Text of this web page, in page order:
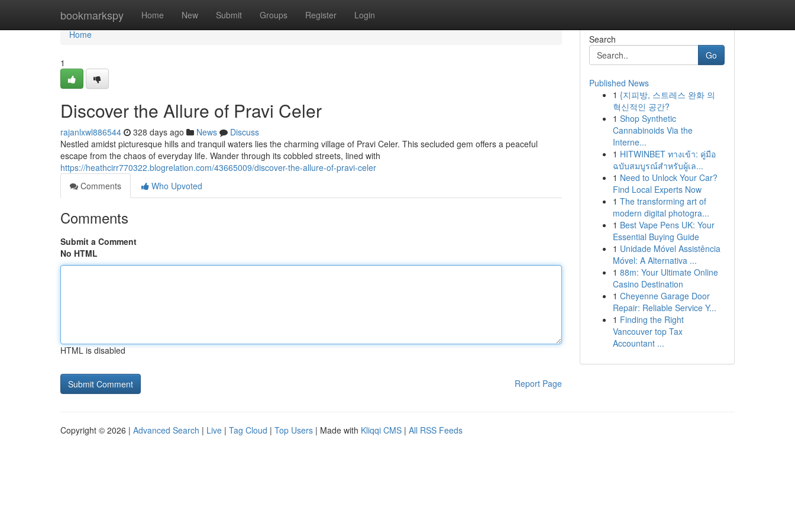
bookmarkspy Home New Submit Groups Register Login
Home
Home
1
Discover the Allure of Pravi Celer
rajanlxwl886544 328 days ago News
Discuss
Nestled amidst picturesque hills and tranquil waters lies the charming village of Pravi Celer. This secluded gem offers a peaceful
escape from the chaos of everyday life. Wander through its cobbled streets, lined with
https://heathcirr770322.blogrelation.com/43665009/discover-the-allure-of-pravi-celer
Comments
Who Upvoted
Comments
Submit a Comment
No HTML
HTML is disabled
Report Page
Search
Go
Published News
1 {지피방, 스트레스 완화 의
혁신적인 공간?
1 Shop Synthetic
Cannabinoids Via the
Interne...
1 HITWINBET ทางเข้า: คู่มือ
ฉบับสมบูรณ์สำหรับผู้เล...
1 Need to Unlock Your Car?
Find Local Experts Now
1 The transforming art of
modern digital photogra...
1 Best Vape Pens UK: Your
Essential Buying Guide
1 Unidade Móvel Assistência
Móvel: A Alternativa ...
1 88m: Your Ultimate Online
Casino Destination
1 Cheyenne Garage Door
Repair: Reliable Service Y...
1 Finding the Right
Vancouver top Tax
Accountant ...
Copyright © 2026 | Advanced Search | Live | Tag Cloud | Top Users | Made with Kliqqi CMS | All RSS Feeds